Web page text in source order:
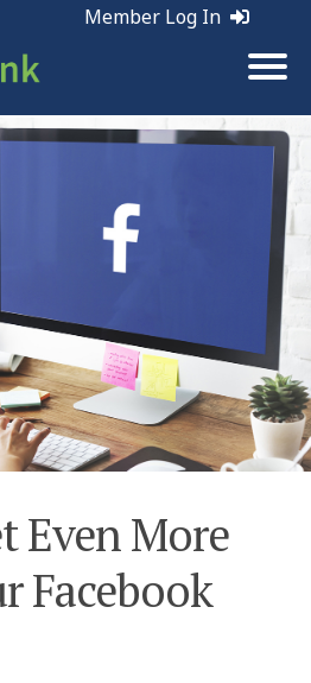
Member Log In
Tags: Social Media
Even More
Facebook